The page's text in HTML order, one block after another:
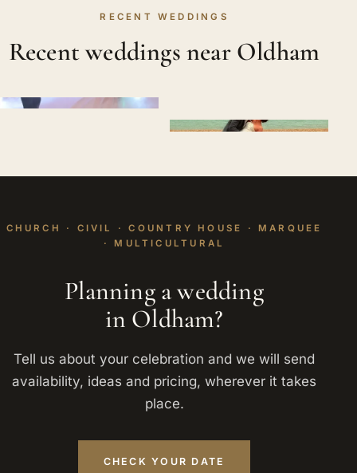
RECENT WEDDINGS
Recent weddings near Oldham
CHURCH · CIVIL · COUNTRY HOUSE · MARQUEE
· MULTICULTURAL
Planning a wedding
in Oldham?
Tell us about your celebration and we will send
availability, ideas and pricing, wherever it takes
place.
CHECK YOUR DATE